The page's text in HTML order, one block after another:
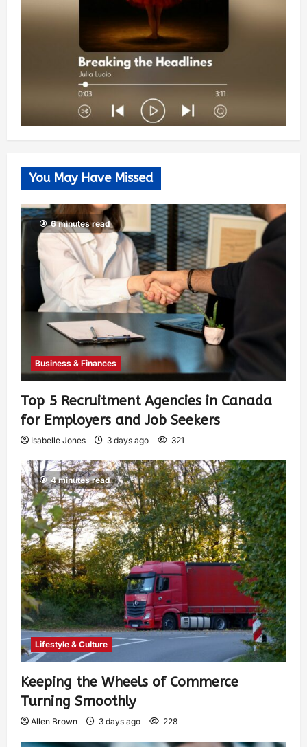
You May Have Missed
6 minutes read
Business & Finances
Top 5 Recruitment Agencies in Canada
for Employers and Job Seekers
Isabelle Jones 3 days ago 321
4 minutes read
Lifestyle & Culture
Keeping the Wheels of Commerce
Turning Smoothly
Allen Brown 3 days ago 228